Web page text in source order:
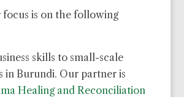
is on the following
skills to small-scale
in Burundi. Our partner is
Healing and Reconciliation